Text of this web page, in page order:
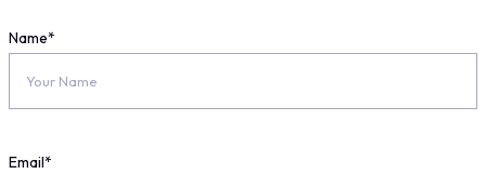
Name*
Email*